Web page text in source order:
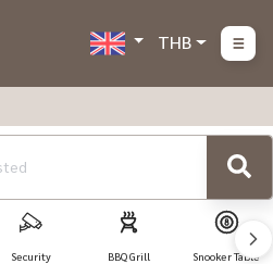
THB
Security BBQ Grill Snooker Table